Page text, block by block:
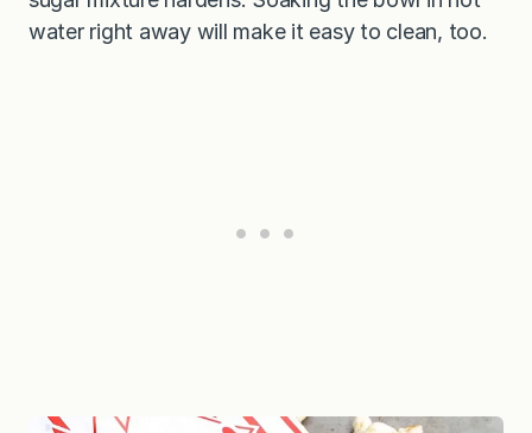
water right away will make it easy to clean, too.